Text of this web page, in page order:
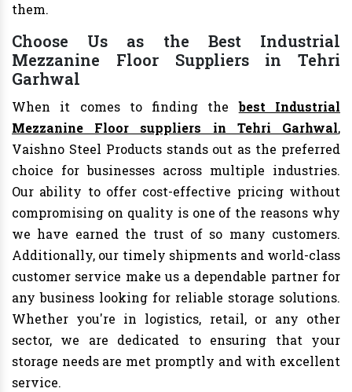
them.
Choose Us as the Best Industrial
Mezzanine Floor Suppliers in Tehri
Garhwal
When it comes to finding thebest Industrial
Mezzanine Floor suppliers in Tehri Garhwal,
Vaishno Steel Products stands out as the preferred
choice for businesses across multiple industries.
Our ability to offer cost-effective pricing without
compromising on quality is one of the reasons why
we have earned the trust of so many customers.
Additionally, our timely shipments and world-class
customer service make us a dependable partner for
any business looking for reliable storage solutions.
Whether you're in logistics, retail, or any other
sector, we are dedicated to ensuring that your
storage needs are met promptly and with excellent
service.